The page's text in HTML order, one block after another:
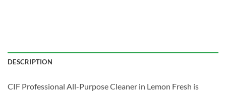
DESCRIPTION
CIF Professional All-Purpose Cleaner in Lemon Fresh is